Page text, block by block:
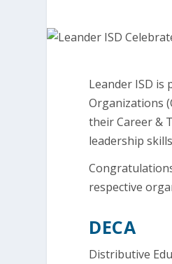
Leander ISD is
Organizations
their Career &
leadership
respective
DECA
Distributive